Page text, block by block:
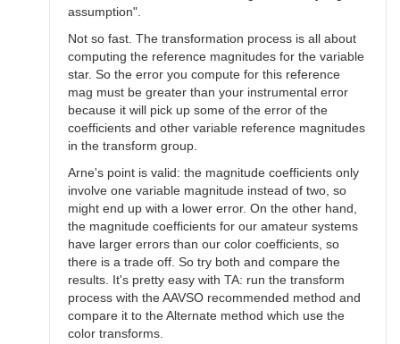
assumption".
Not so fast. The transformation process is all about
computing the reference magnitudes for the variable
star. So the error you compute for this reference
mag must be greater than your instrumental error
because it will pick up some of the error of the
coefficients and other variable reference magnitudes
in the transform group.
Arne's point is valid: the magnitude coefficients only
involve one variable magnitude instead of two, so
might end up with a lower error. On the other hand,
the magnitude coefficients for our amateur systems
have larger errors than our color coefficients, so
there is a trade off. So try both and compare the
results. It's pretty easy with TA: run the transform
process with the AAVSO recommended method and
compare it to the Alternate method which use the
color transforms.